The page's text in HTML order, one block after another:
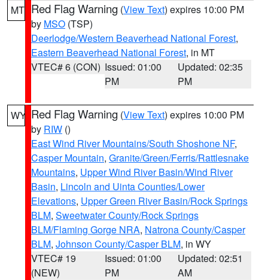
MT Red Flag Warning (View Text) expires 10:00 PM
by MSO (TSP)
Deerlodge/Western Beaverhead National Forest,
Eastern Beaverhead National Forest, in MT
VTEC# 6 (CON) Issued: 01:00
PM
Updated: 02:35
PM
WY Red Flag Warning (View Text) expires 10:00 PM
by RIW ()
East Wind River Mountains/South Shoshone NF,
Casper Mountain, Granite/Green/Ferris/Rattlesnake
Mountains, Upper Wind River Basin/Wind River
Basin, Lincoln and Uinta Counties/Lower
Elevations, Upper Green River Basin/Rock Springs
BLM, Sweetwater County/Rock Springs
BLM/Flaming Gorge NRA, Natrona County/Casper
BLM, Johnson County/Casper BLM, in WY
VTEC# 19
(NEW)
Issued: 01:00
PM
Updated: 02:51
AM